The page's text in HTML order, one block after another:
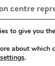
centre
to give you
about which
settings.